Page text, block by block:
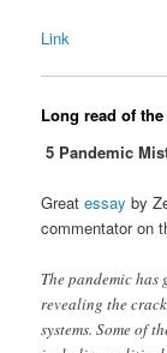
Link
Long read of
5 Pandemic
Greatessay by
commentator on
The pandemic has
revealing the
systems. Some of